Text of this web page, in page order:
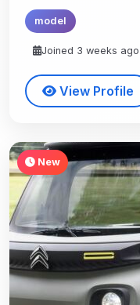
model
Joined 3 weeks ago
View Profile
New